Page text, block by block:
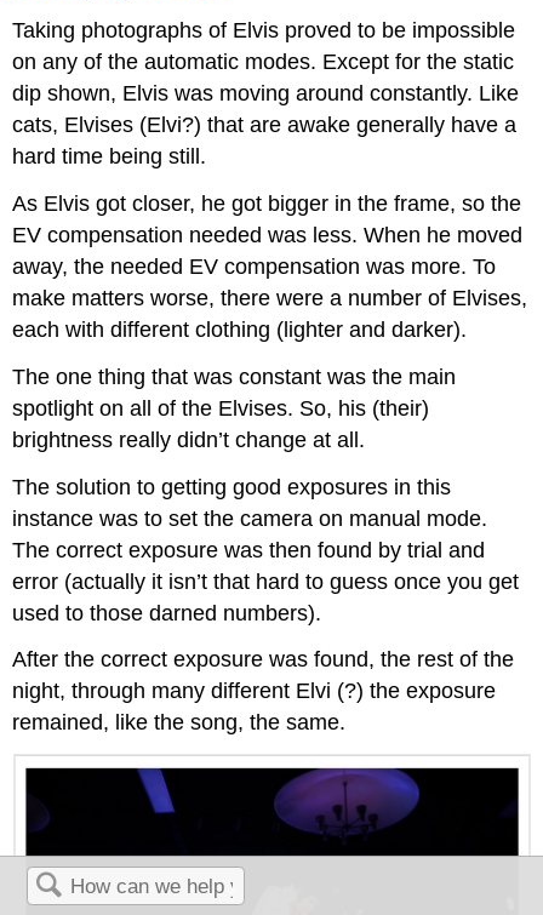
Taking photographs of Elvis proved to be impossible
on any of the automatic modes. Except for the static
dip shown, Elvis was moving around constantly. Like
cats, Elvises (Elvi?) that are awake generally have a
hard time being still.
As Elvis got closer, he got bigger in the frame, so the
EV compensation needed was less. When he moved
away, the needed EV compensation was more. To
make matters worse, there were a number of Elvises,
each with different clothing (lighter and darker).
The one thing that was constant was the main
spotlight on all of the Elvises. So, his (their)
brightness really didn’t change at all.
The solution to getting good exposures in this
instance was to set the camera on manual mode.
The correct exposure was then found by trial and
error (actually it isn’t that hard to guess once you get
used to those darned numbers).
After the correct exposure was found, the rest of the
night, through many different Elvi (?) the exposure
remained, like the song, the same.